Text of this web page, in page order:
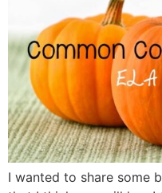
I wanted to share some